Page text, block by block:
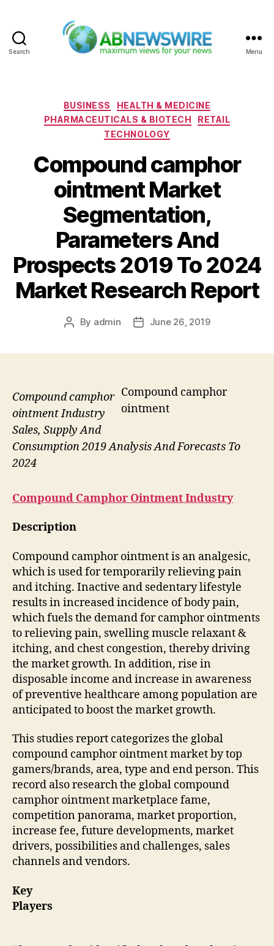
Search Menu
Categories
BUSINESS
HEALTH & MEDICINE
PHARMACEUTICALS & BIOTECH
RETAIL
TECHNOLOGY
Compound camphor
ointment Market
Segmentation,
Parameters And
Prospects 2019 To 2024
Market Research Report
Post
By admin
PostJune 26, 2019
Compound camphor
ointment
Compound camphor
ointment Industry
Sales, Supply And
Consumption 2019 Analysis And Forecasts To
2024
Compound Camphor OintmentIndustry
Description
Compound camphor ointment is an analgesic,
which is used for temporarily relieving pain
and itching. Inactive and sedentary lifestyle
results in increased incidence of body pain,
which fuels the demand for camphor ointments
to relieving pain, swelling muscle relaxant &
itching, and chest congestion, thereby driving
the market growth. In addition, rise in
disposable income and increase in awareness
of preventive healthcare among population are
anticipated to boost the market growth.
This studies report categorizes the global
compound camphor ointment market by top
gamers/brands, area, type and end person. This
record also research the global compound
camphor ointment marketplace fame,
competition panorama, market proportion,
increase fee, future developments, market
drivers, possibilities and challenges, sales
channels and vendors.
Key
Players